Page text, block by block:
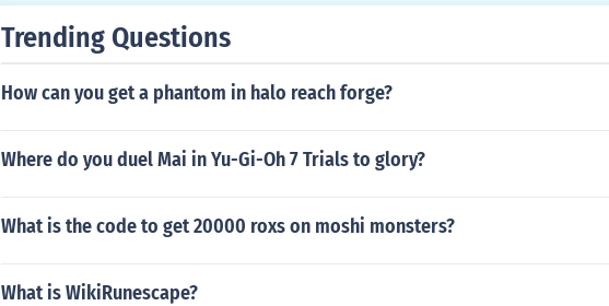
Trending Questions
How can you get a phantom in halo reach forge?
Where do you duel Mai in Yu-Gi-Oh 7 Trials to glory?
What is the code to get 20000 roxs on moshi monsters?
What is WikiRunescape?